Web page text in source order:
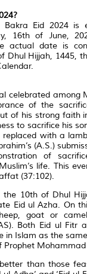
Eid 2024 is
16th of June,
actual date is
Dhul Hijjah, 1445,
celebrated among
of the
of his strong faith
to sacrifice his
replaced with a
(A.S.)
of
life. This
(37:102).
the 10th of Dhul
Eid ul Azha. On
goat or
Both Eid ul Fitr
in Islam as the
Mohammad
than those